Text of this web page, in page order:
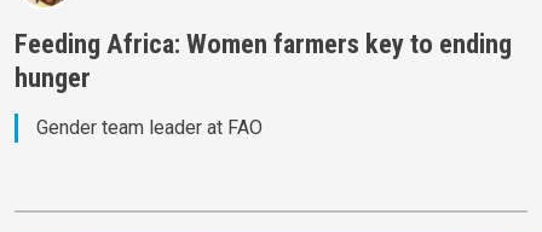
Feeding Africa: Women farmers key to ending
hunger
Gender team leader at FAO